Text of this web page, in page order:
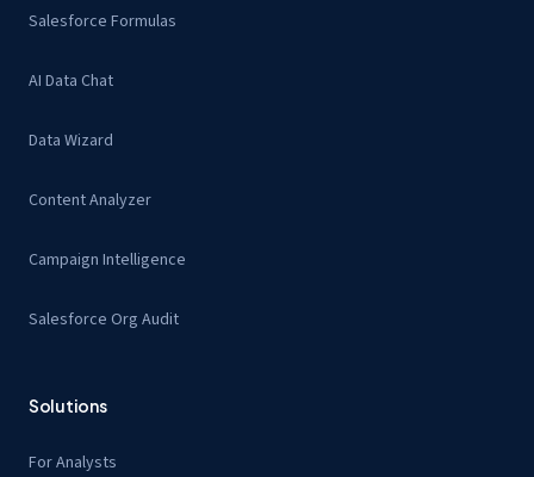
Salesforce Formulas
AI Data Chat
Data Wizard
Content Analyzer
Campaign Intelligence
Salesforce Org Audit
Solutions
For Analysts